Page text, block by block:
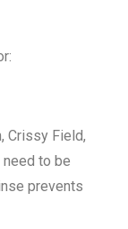
Crissy Field,
need to be
prevents